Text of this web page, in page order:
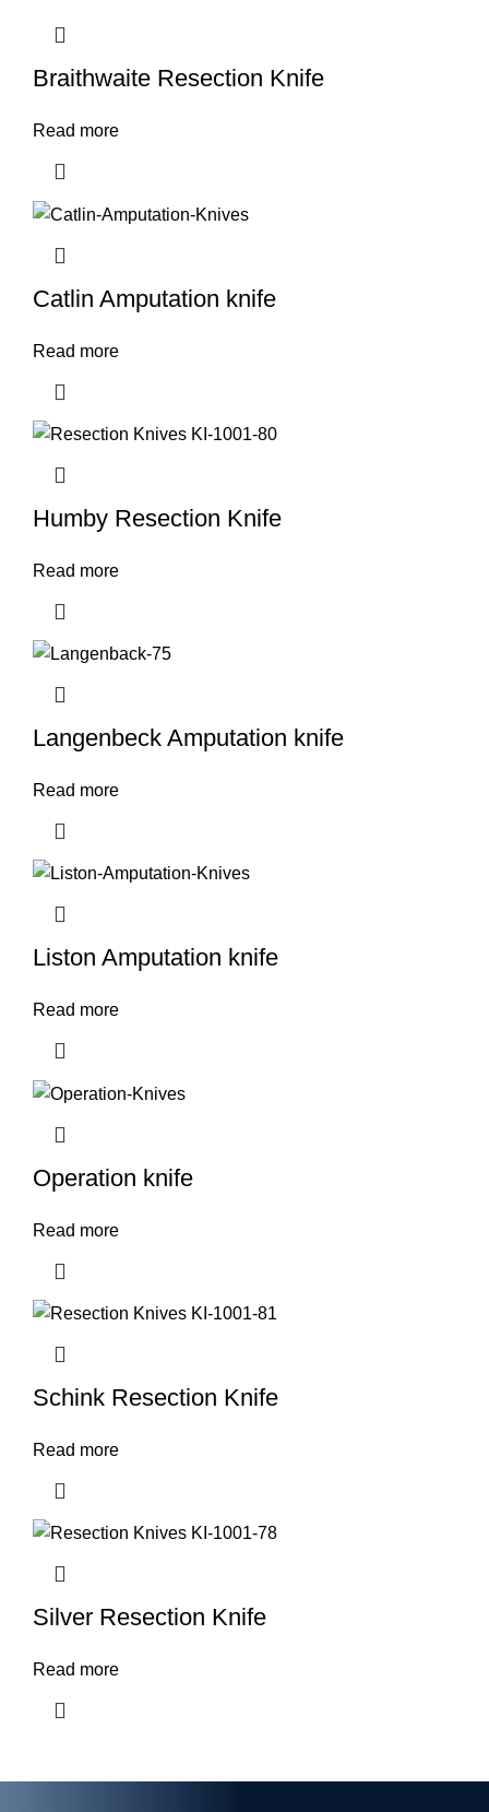
Braithwaite Resection Knife
Read more
Catlin Amputation knife
Read more
Humby Resection Knife
Read more
Langenbeck Amputation knife
Read more
Liston Amputation knife
Read more
Operation knife
Read more
Schink Resection Knife
Read more
Silver Resection Knife
Read more